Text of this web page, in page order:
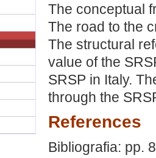
The conceptual
The road to the
The structural
value of the
SRSP in Italy.
through the
References
Bibliografia: pp.